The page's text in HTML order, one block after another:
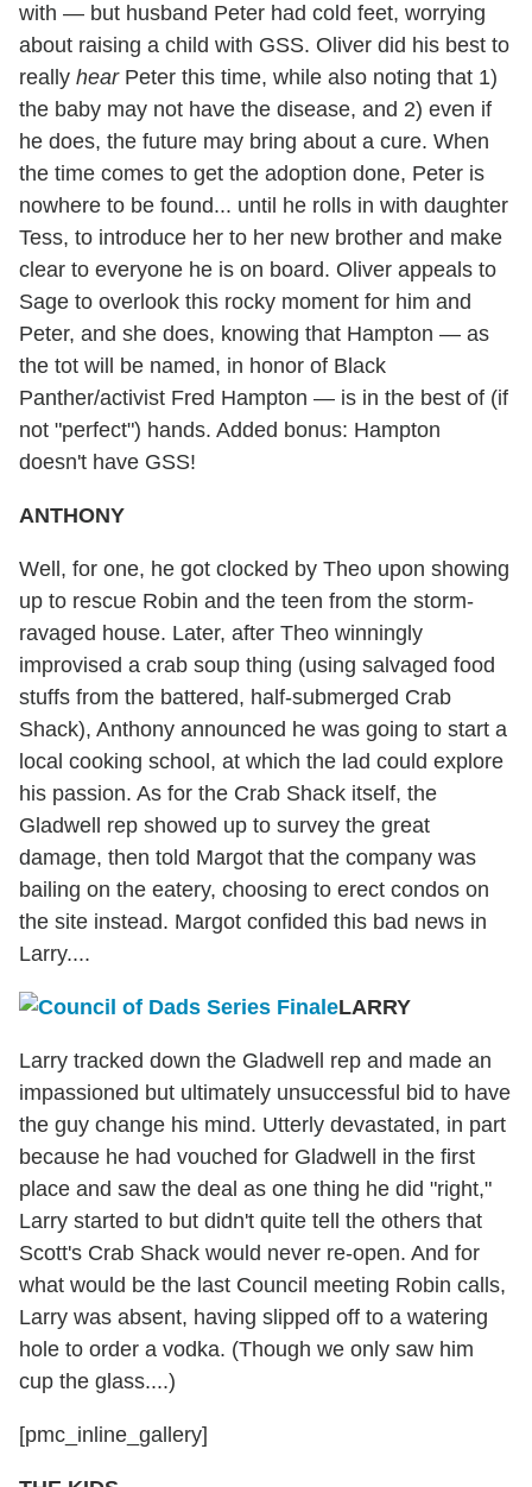
with — but husband Peter had cold feet, worrying
about raising a child with GSS. Oliver did his best to
really hearPeter this time, while also noting that 1)
the baby may not have the disease, and 2) even if
he does, the future may bring about a cure. When
the time comes to get the adoption done, Peter is
nowhere to be found... until he rolls in with daughter
Tess, to introduce her to her new brother and make
clear to everyone he is on board. Oliver appeals to
Sage to overlook this rocky moment for him and
Peter, and she does, knowing that Hampton — as
the tot will be named, in honor of Black
Panther/activist Fred Hampton — is in the best of (if
not "perfect") hands. Added bonus: Hampton
doesn't have GSS!
ANTHONY
Well, for one, he got clocked by Theo upon showing
up to rescue Robin and the teen from the storm-
ravaged house. Later, after Theo winningly
improvised a crab soup thing (using salvaged food
stuffs from the battered, half-submerged Crab
Shack), Anthony announced he was going to start a
local cooking school, at which the lad could explore
his passion. As for the Crab Shack itself, the
Gladwell rep showed up to survey the great
damage, then told Margot that the company was
bailing on the eatery, choosing to erect condos on
the site instead. Margot confided this bad news in
Larry....
LARRY
Larry tracked down the Gladwell rep and made an
impassioned but ultimately unsuccessful bid to have
the guy change his mind. Utterly devastated, in part
because he had vouched for Gladwell in the first
place and saw the deal as one thing he did "right,"
Larry started to but didn't quite tell the others that
Scott's Crab Shack would never re-open. And for
what would be the last Council meeting Robin calls,
Larry was absent, having slipped off to a watering
hole to order a vodka. (Though we only saw him
cup the glass....)
[pmc_inline_gallery]